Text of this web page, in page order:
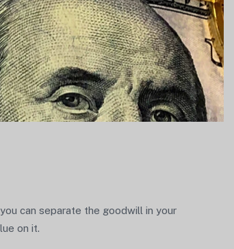
can separate the goodwill in your
on it.